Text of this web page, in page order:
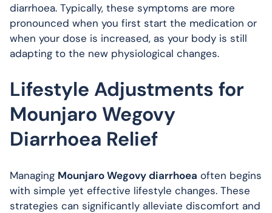
diarrhoea. Typically, these symptoms are more
pronounced when you first start the medication or
when your dose is increased, as your body is still
adapting to the new physiological changes.
Lifestyle Adjustments for
Mounjaro Wegovy
Diarrhoea Relief
Managing Mounjaro Wegovy diarrhoea often begins
with simple yet effective lifestyle changes. These
strategies can significantly alleviate discomfort and